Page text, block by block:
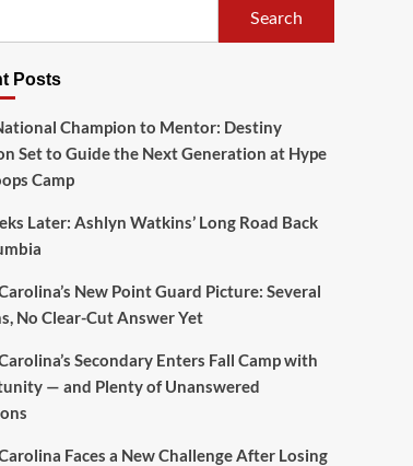
Search
Posts
Champion to Mentor: Destiny
Set to Guide the Next Generation at Hype
Camp
Later: Ashlyn Watkins’ Long Road Back
New Point Guard Picture: Several
No Clear-Cut Answer Yet
Secondary Enters Fall Camp with
— and Plenty of Unanswered
Faces a New Challenge After Losing